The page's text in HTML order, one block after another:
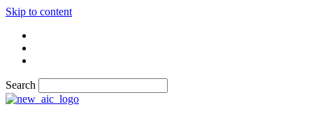
Skip to content
Search